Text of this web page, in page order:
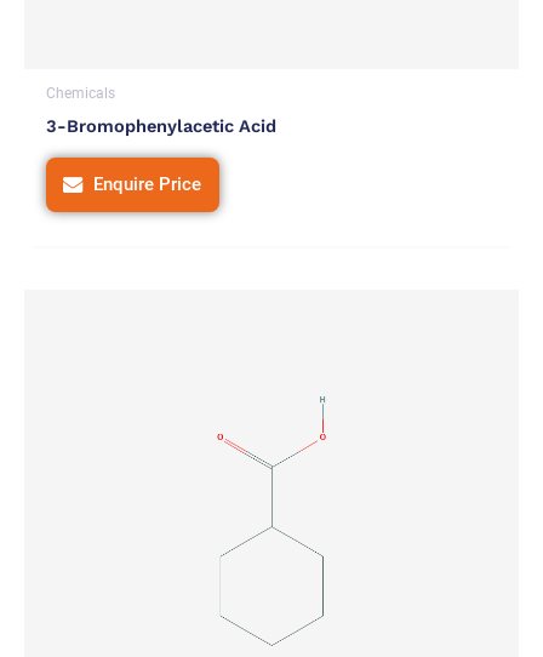
Chemicals
3-Bromophenylacetic Acid
Enquire Price